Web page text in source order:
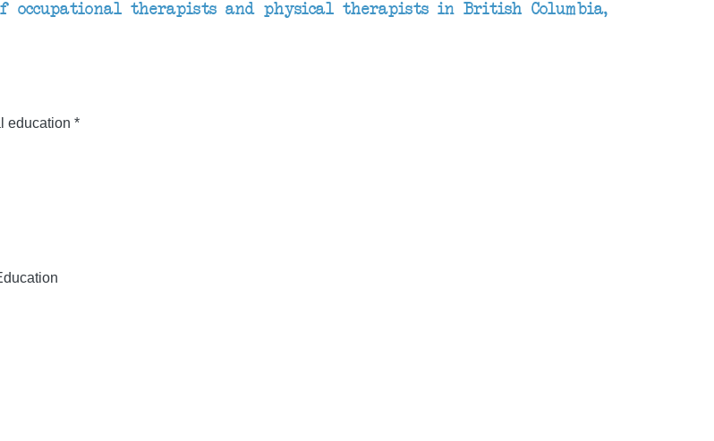
therapists and physical therapists in British Columbia,
education *